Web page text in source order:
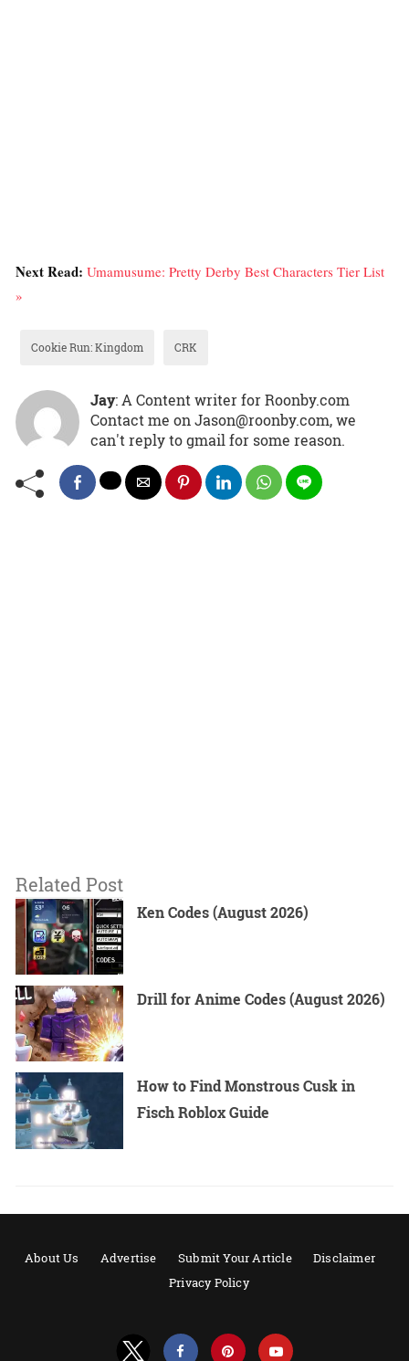
Next Read: Umamusume: Pretty Derby Best Characters Tier List
»
Cookie Run: Kingdom CRK
Jay: A Content writer for Roonby.com
Contact me on Jason@roonby.com, we
can't reply to gmail for some reason.
Related Post
Ken Codes (August 2026)
Drill for Anime Codes (August 2026)
How to Find Monstrous Cusk in
Fisch Roblox Guide
About Us Advertise Submit Your Article
Disclaimer
Privacy Policy